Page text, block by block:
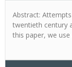
Abstract:
twentieth century
this paper, we